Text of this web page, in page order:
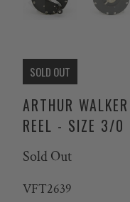
SOLD OUT
ARTHUR
REEL - SIZE 3/0
Sold Out
VFT2639